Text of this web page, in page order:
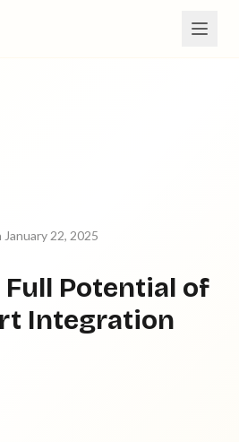
22, 2025
Potential of
Integration